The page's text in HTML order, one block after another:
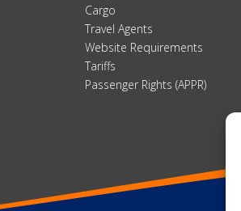
Cargo
Travel Agents
Website Requirements
Tariffs
Passenger Rights (APPR)